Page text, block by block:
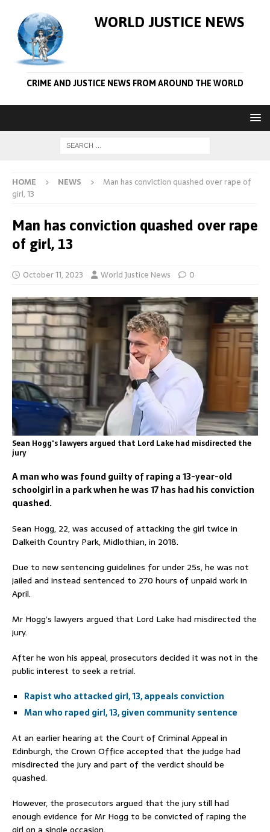
WORLD JUSTICE NEWS
CRIME AND JUSTICE NEWS FROM AROUND THE WORLD
HOME NEWS
Man has conviction quashed over rape of
girl, 13
Man has conviction quashed over rape
of girl, 13
October 11, 2023 World Justice News 0
Sean Hogg's lawyers argued that Lord Lake had misdirected the
jury
A man who was found guilty of raping a 13-year-old
schoolgirl in a park when he was 17 has had his conviction
quashed.
Sean Hogg, 22, was accused of attacking the girl twice in
Dalkeith Country Park, Midlothian, in 2018.
Due to new sentencing guidelines for under 25s, he was not
jailed and instead sentenced to 270 hours of unpaid work in
April.
Mr Hogg’s lawyers argued that Lord Lake had misdirected the
jury.
After he won his appeal, prosecutors decided it was not in the
public interest to seek a retrial.
Rapist who attacked girl, 13, appeals conviction
Man who raped girl, 13, given community sentence
At an earlier hearing at the Court of Criminal Appeal in
Edinburgh, the Crown Office accepted that the judge had
misdirected the jury and part of the verdict should be
quashed.
However, the prosecutors argued that the jury still had
enough evidence for Mr Hogg to be convicted of raping the
girl on a single occasion.